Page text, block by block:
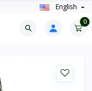
English
0